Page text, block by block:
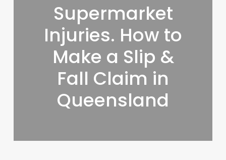
Supermarket
Injuries. How to
Make a Slip &
Fall Claim in
Queensland